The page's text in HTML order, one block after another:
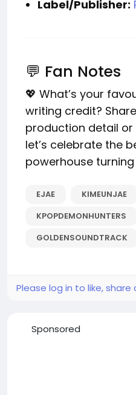
Label/Publisher:
💬 Fan Notes
💖 What’s your
writing credit?
production detail
let’s celebrate the
powerhouse
EJAE KIMEUNJAE
KPOPDEMONHUNTERS
GOLDENSOUNDTRACK
Please log in to like,
Sponsored